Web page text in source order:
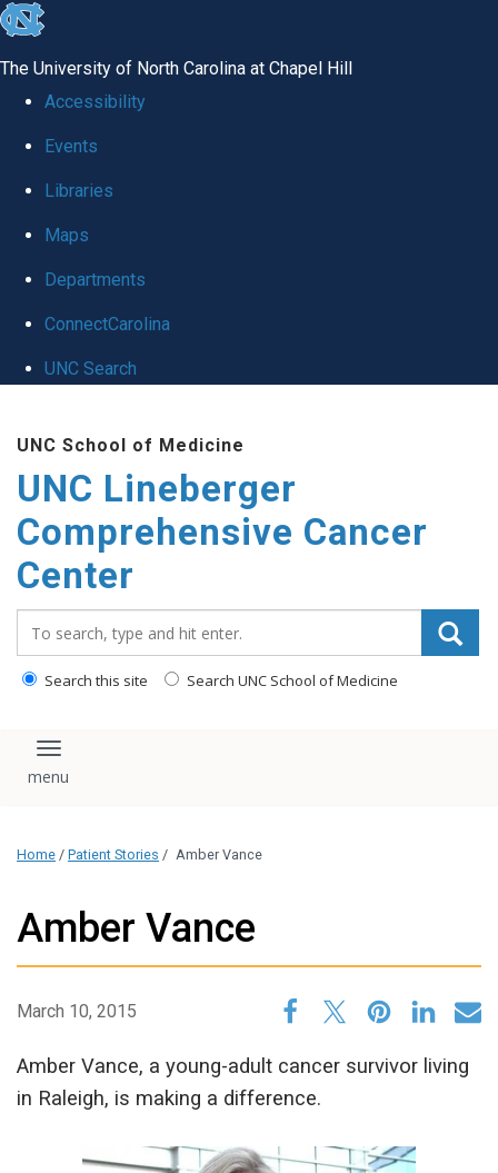
skip to the end of the global utility bar
The University of North Carolina at Chapel Hill
Accessibility
Events
Libraries
Maps
Departments
ConnectCarolina
UNC Search
UNC School of Medicine
UNC Lineberger
Comprehensive Cancer
Center
Search this site Search UNC School of Medicine
Toggle navigation
Home / Patient Stories / Amber Vance
Amber Vance
March 10, 2015
Amber Vance, a young-adult cancer survivor living
in Raleigh, is making a difference.